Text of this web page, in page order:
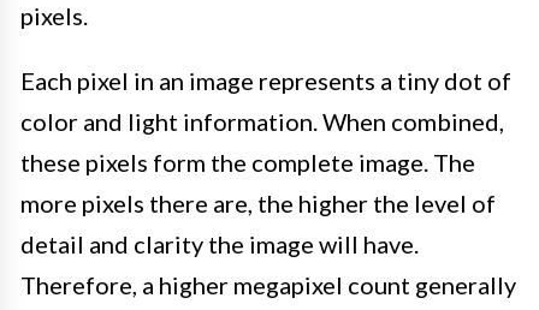
pixels.
Each pixel in an image represents a tiny dot of
color and light information. When combined,
these pixels form the complete image. The
more pixels there are, the higher the level of
detail and clarity the image will have.
Therefore, a higher megapixel count generally